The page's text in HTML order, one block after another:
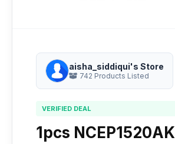
aisha_siddiqui's Store
742 Products Listed
VERIFIED DEAL
1pcs NCEP1520AK